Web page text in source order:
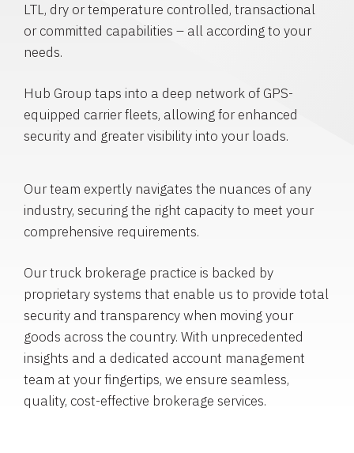
LTL, dry or temperature controlled, transactional
or committed capabilities – all according to your
needs.
Hub Group taps into a deep network of GPS-
equipped carrier fleets, allowing for enhanced
security and greater visibility into your loads.
Our team expertly navigates the nuances of any
industry, securing the right capacity to meet your
comprehensive requirements.
Our truck brokerage practice is backed by
proprietary systems that enable us to provide total
security and transparency when moving your
goods across the country. With unprecedented
insights and a dedicated account management
team at your fingertips, we ensure seamless,
quality, cost-effective brokerage services.